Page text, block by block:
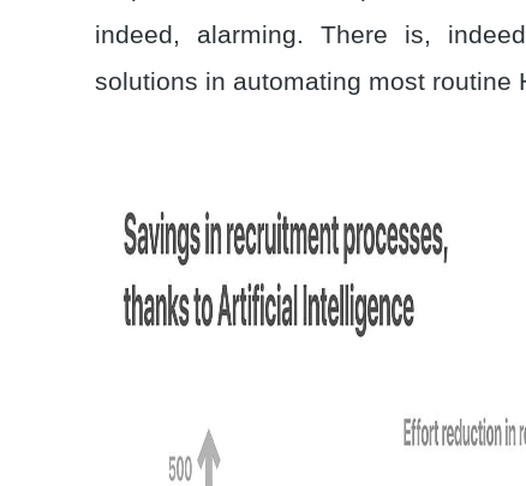
indeed, alarming. There is,
solutions in automating most routine